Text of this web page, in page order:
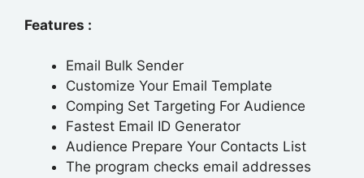
Features :
Email Bulk Sender
Customize Your Email Template
Comping Set Targeting For Audience
Fastest Email ID Generator
Audience Prepare Your Contacts List
The program checks email addresses